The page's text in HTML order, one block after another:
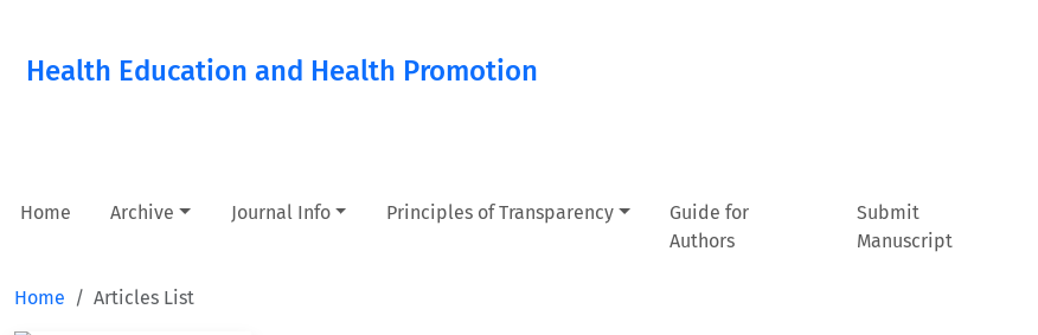
Health Education and Health Promotion
Home Archive Journal Info Principles of Transparency
Guide for
Authors
Submit
Manuscript
Home Articles List